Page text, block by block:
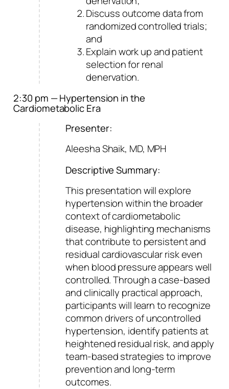
Discuss outcome data from
randomized controlled trials;
and
Explain work up and patient
selection for renal
denervation.
2:30 pm — Hypertension in the
Cardiometabolic Era
Presenter:
Aleesha Shaik, MD, MPH
Descriptive Summary:
This presentation will explore
hypertension within the broader
context of cardiometabolic
disease, highlighting mechanisms
that contribute to persistent and
residual cardiovascular risk even
when blood pressure appears well
controlled. Through a case-based
and clinically practical approach,
participants will learn to recognize
common drivers of uncontrolled
hypertension, identify patients at
heightened residual risk, and apply
team-based strategies to improve
prevention and long-term
outcomes.